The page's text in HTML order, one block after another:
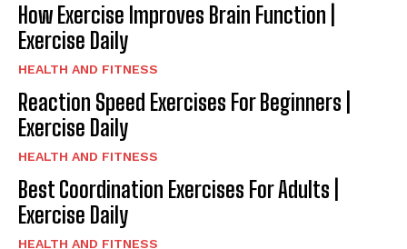
How Exercise Improves Brain Function |
Exercise Daily
HEALTH AND FITNESS
Reaction Speed Exercises For Beginners |
Exercise Daily
HEALTH AND FITNESS
Best Coordination Exercises For Adults |
Exercise Daily
HEALTH AND FITNESS